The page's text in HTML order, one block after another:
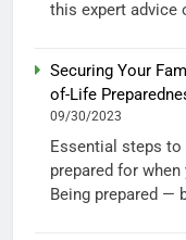
this expert advice
Securing Your
of-Life
09/30/2023
Essential steps to
prepared for
Being prepared —